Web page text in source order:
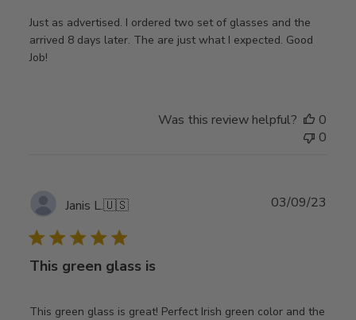
Just as advertised. I ordered two set of glasses and the
arrived 8 days later. The are just what I expected. Good
Job!
Was this review helpful?
0
0
Janis L.🇺🇸
This green glass is
This green glass is great! Perfect Irish green color and the
03/09/23